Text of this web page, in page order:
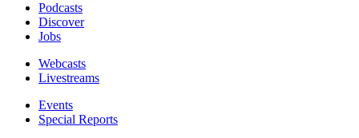
Podcasts
Discover
Jobs
Webcasts
Livestreams
Events
Special Reports